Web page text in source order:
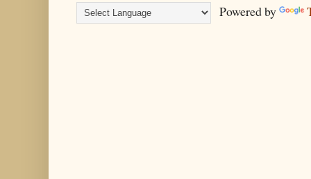
Powered by